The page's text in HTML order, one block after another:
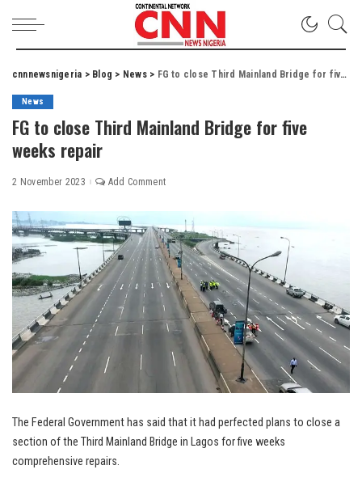
cnnnewsnigeria > Blog > News> FG to close Third Mainland Bridge for five weeks repair
News
FG to close Third Mainland Bridge for five
weeks repair
2 November 2023 Add Comment
The Federal Government has said that it had perfected plans to close a
section of the Third Mainland Bridge in Lagos for five weeks
comprehensive repairs.